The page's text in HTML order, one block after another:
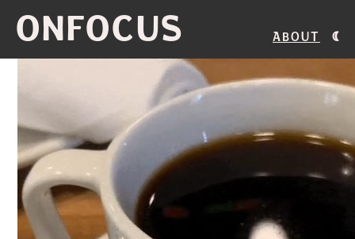
ONFOCUS About